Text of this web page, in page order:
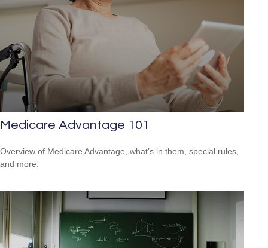
Medicare Advantage 101
Overview of Medicare Advantage, what’s in them, special rules,
and more.